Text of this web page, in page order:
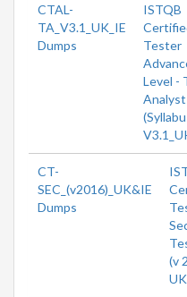
CTAL-
TA_V3.1_UK_IE
Dumps
ISTQB
Tester
Level -
Analyst
CT-
SEC_(v2016)_UK&IE
Dumps
(v